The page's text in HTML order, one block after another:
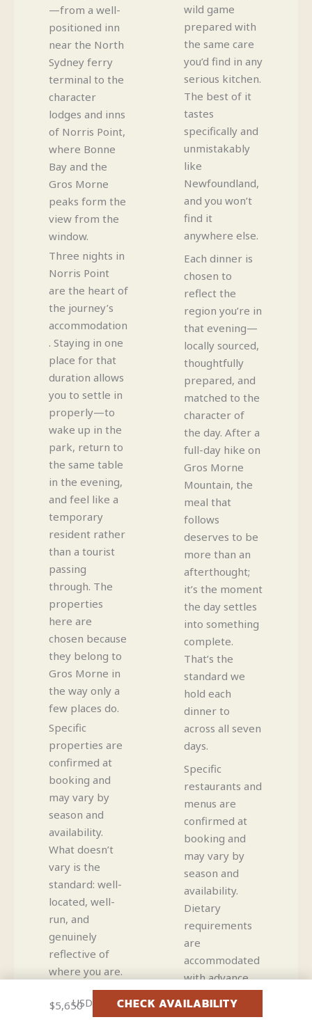
—from a well-
positioned inn
near the North
Sydney ferry
terminal to the
character
lodges and inns
of Norris Point,
where Bonne
Bay and the
Gros Morne
peaks form the
view from the
window.
Three nights in
Norris Point
are the heart of
the journey’s
accommodation
. Staying in one
place for that
duration allows
you to settle in
properly—to
wake up in the
park, return to
the same table
in the evening,
and feel like a
temporary
resident rather
than a tourist
passing
through. The
properties
here are
chosen because
they belong to
Gros Morne in
the way only a
few places do.
Specific
properties are
confirmed at
booking and
may vary by
season and
availability.
What doesn’t
vary is the
standard: well-
located, well-
run, and
genuinely
reflective of
where you are.
wild game
prepared with
the same care
you’d find in any
serious kitchen.
The best of it
tastes
specifically and
unmistakably
like
Newfoundland,
and you won’t
find it
anywhere else.
Each dinner is
chosen to
reflect the
region you’re in
that evening—
locally sourced,
thoughtfully
prepared, and
matched to the
character of
the day. After a
full-day hike on
Gros Morne
Mountain, the
meal that
follows
deserves to be
more than an
afterthought;
it’s the moment
the day settles
into something
complete.
That’s the
standard we
hold each
dinner to
across all seven
days.
Specific
restaurants and
menus are
confirmed at
booking and
may vary by
season and
availability.
Dietary
requirements
are
accommodated
with advance
notice.
$5,650USD CHECK AVAILABILITY